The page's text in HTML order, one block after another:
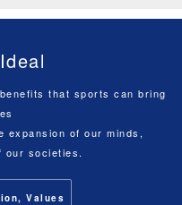
that sports can bring
expansion of our minds,
our societies.
Values